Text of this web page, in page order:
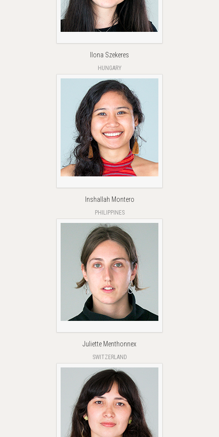
Ilona Szekeres
HUNGARY
Inshallah Montero
PHILIPPINES
Juliette Menthonnex
SWITZERLAND